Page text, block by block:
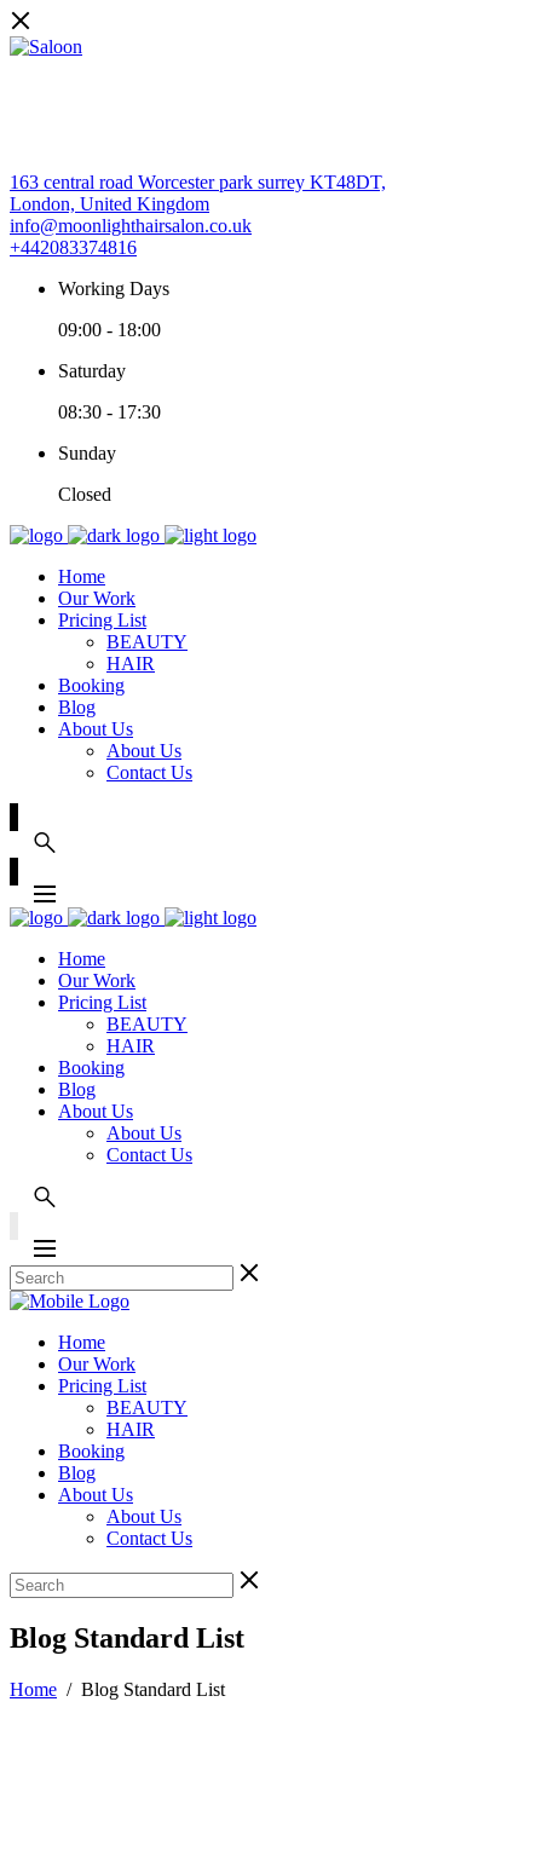
163 central road Worcester park surrey KT48DT,
London, United Kingdom
info@moonlighthairsalon.co.uk
+442083374816
Working Days
09:00 - 18:00
Saturday
08:30 - 17:30
Sunday
Closed
Home
Our Work
Pricing List
BEAUTY
HAIR
Booking
Blog
About Us
About Us
Contact Us
Home
Our Work
Pricing List
BEAUTY
HAIR
Booking
Blog
About Us
About Us
Contact Us
Home
Our Work
Pricing List
BEAUTY
HAIR
Booking
Blog
About Us
About Us
Contact Us
Blog Standard List
Home / Blog Standard List